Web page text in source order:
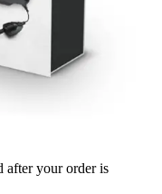
after your order is